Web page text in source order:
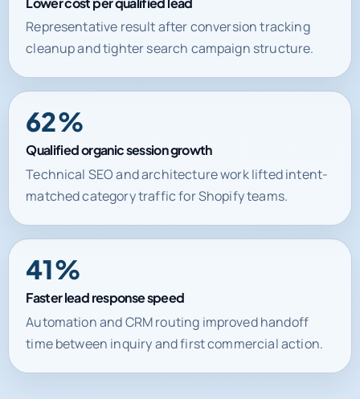
Representative result after conversion tracking
cleanup and tighter search campaign structure.
62%
Qualified organic session growth
Technical SEO and architecture work lifted intent-
matched category traffic for Shopify teams.
41%
Faster lead response speed
Automation and CRM routing improved handoff
time between inquiry and first commercial action.